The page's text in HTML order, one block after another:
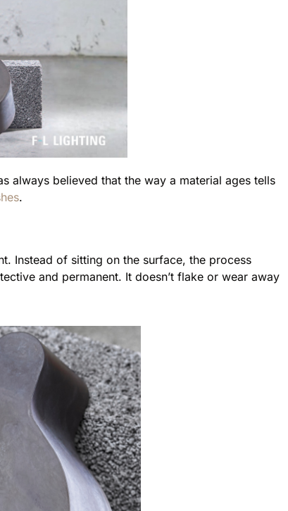
always believed that the way a material ages tells
.
Instead of sitting on the surface, the process
and permanent. It doesn’t flake or wear away